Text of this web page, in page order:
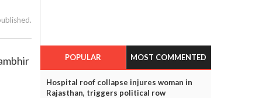
POPULAR MOST COMMENTED
Hospital roof collapse injures woman in
Rajasthan, triggers political row